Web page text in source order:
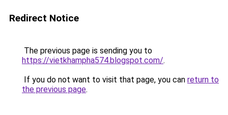
Redirect Notice
The previous page is sending you to
https://vietkhampha574.blogspot.com/.
If you do not want to visit that page, you can return to
the previous page.